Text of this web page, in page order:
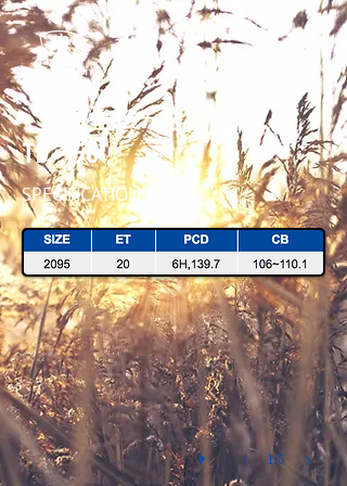
TD - 156
TD156 2095 MATT B 45 IMG_1713
1/6
SPECIFICATION